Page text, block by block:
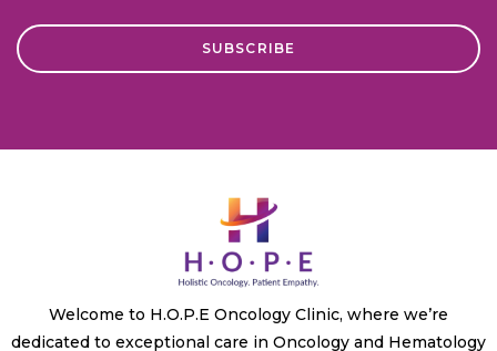
Welcome to H.O.P.E Oncology Clinic, where we’re
dedicated to exceptional care in Oncology and Hematology